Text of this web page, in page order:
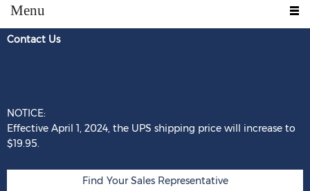
Menu
Contact Us
NOTICE:
Effective April 1, 2024, the UPS shipping price will increase to
$19.95.
Find Your Sales Representative